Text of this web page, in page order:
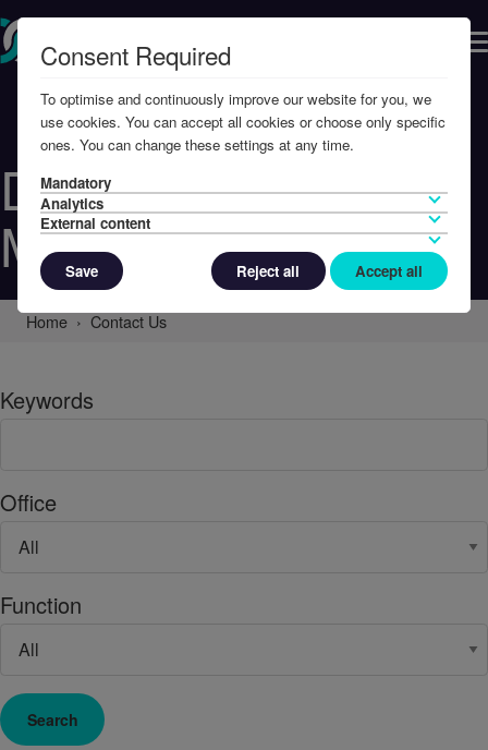
Defence
Management
Home Contact Us
Keywords
Office
Function
Search
Consent Required
To optimise and continuously improve our website for you, we
use cookies. You can accept all cookies or choose only specific
ones. You can change these settings at any time.
Mandatory
Analytics
External content
Save Reject all Accept all